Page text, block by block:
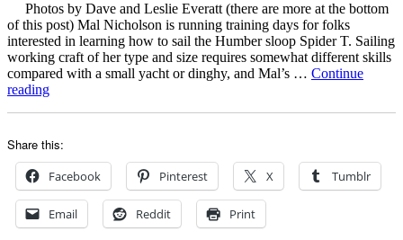
promote
awareness
of
the
work
the
Society
Photos by Dave and Leslie Everatt (there are more at the bottom
of this post) Mal Nicholson is running training days for folks
interested in learning how to sail the Humber sloop Spider T. Sailing
working craft of her type and size requires somewhat different skills
compared with a small yacht or dinghy, and Mal’s … Continue
reading“Spider
Share this:
Facebook Pinterest X Tumblr
Email Reddit Print